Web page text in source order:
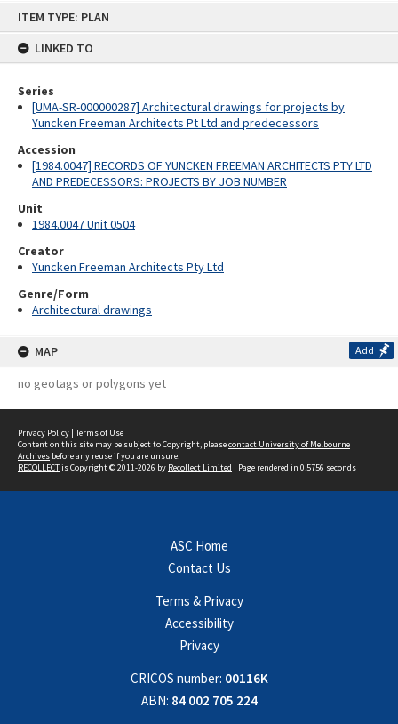
ITEM TYPE: PLAN
LINKED TO
Series
[UMA-SR-000000287] Architectural drawings for projects by
Yuncken Freeman Architects Pt Ltd and predecessors
Accession
[1984.0047] RECORDS OF YUNCKEN FREEMAN ARCHITECTS PTY LTD
AND PREDECESSORS: PROJECTS BY JOB NUMBER
Unit
1984.0047 Unit 0504
Creator
Yuncken Freeman Architects Pty Ltd
Genre/Form
Architectural drawings
MAP Add
no geotags or polygons yet
Privacy Policy | Terms of Use
Content on this site may be subject to Copyright, pleasecontact University of Melbourne
Archives before any reuse if you are unsure.
RECOLLECTis Copyright © 2011-2026 by Recollect Limited | Page rendered in 0.5756 seconds
ASC Home
Contact Us
Terms & Privacy
Accessibility
Privacy
CRICOS number: 00116K
ABN: 84 002 705 224